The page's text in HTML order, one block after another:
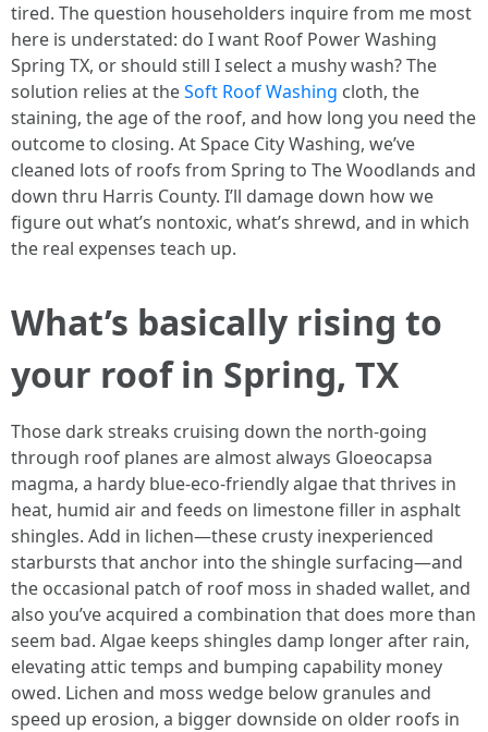
tired. The question householders inquire from me most
here is understated: do I want Roof Power Washing
Spring TX, or should still I select a mushy wash? The
solution relies at theSoft Roof Washing cloth, the
staining, the age of the roof, and how long you need the
outcome to closing. At Space City Washing, we’ve
cleaned lots of roofs from Spring to The Woodlands and
down thru Harris County. I’ll damage down how we
figure out what’s nontoxic, what’s shrewd, and in which
the real expenses teach up.
What’s basically rising to
your roof in Spring, TX
Those dark streaks cruising down the north-going
through roof planes are almost always Gloeocapsa
magma, a hardy blue-eco-friendly algae that thrives in
heat, humid air and feeds on limestone filler in asphalt
shingles. Add in lichen—these crusty inexperienced
starbursts that anchor into the shingle surfacing—and
the occasional patch of roof moss in shaded wallet, and
also you’ve acquired a combination that does more than
seem bad. Algae keeps shingles damp longer after rain,
elevating attic temps and bumping capability money
owed. Lichen and moss wedge below granules and
speed up erosion, a bigger downside on older roofs in